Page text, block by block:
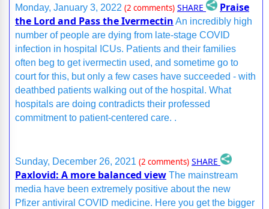
Monday, January 3, 2022 (2 comments) SHARE
Praise
the Lord and Pass the Ivermectin An incredibly high
number of people are dying from late-stage COVID
infection in hospital ICUs. Patients and their families
often beg to get ivermectin used, and sometime go to
court for this, but only a few cases have succeeded - with
deathbed patients walking out of the hospital. What
hospitals are doing contradicts their professed
commitment to patient-centered care. .
Sunday, December 26, 2021 (2 comments) SHARE
Paxlovid: A more balanced view The mainstream
media have been extremely positive about the new
Pfizer antiviral COVID medicine. Here you get the bigger